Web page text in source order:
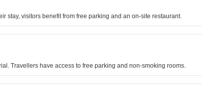
stay, visitors benefit from free parking and an on-site restaurant.
Travellers have access to free parking and non-smoking rooms.